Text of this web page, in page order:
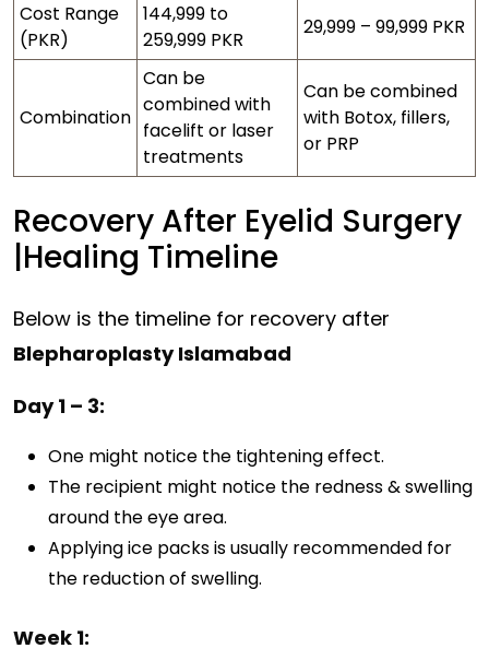
Cost Range
(PKR)
144,999 to
259,999 PKR
29,999 – 99,999 PKR
Combination
Can be
combined with
facelift or laser
treatments
Can be combined
with Botox, fillers,
or PRP
Recovery After Eyelid Surgery
|Healing Timeline
Below is the timeline for recovery after
Blepharoplasty Islamabad
Day 1 – 3:
One might notice the tightening effect.
The recipient might notice the redness & swelling
around the eye area.
Applying ice packs is usually recommended for
the reduction of swelling.
Week 1: